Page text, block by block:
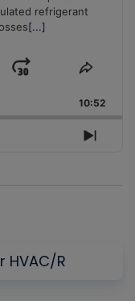
refrigerant
[...]
Jump
Forward
Share
10:52
Next
HVAC/R